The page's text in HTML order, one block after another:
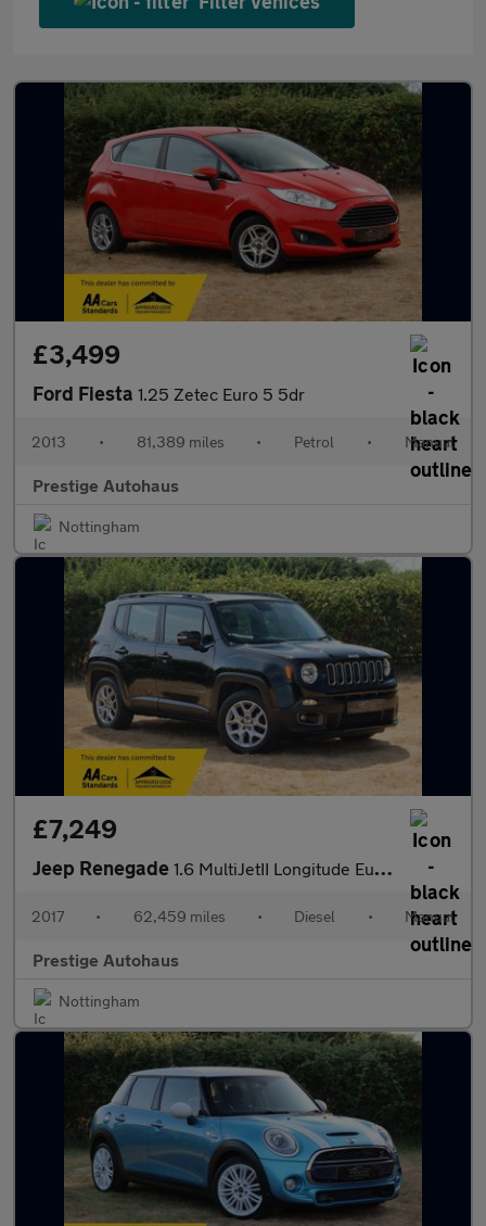
£3,499
Ford Fiesta 1.25 Zetec Euro 5 5dr
2013 • 81,389 miles • Petrol • Manual
Prestige Autohaus
Nottingham
£7,249
Jeep Renegade 1.6 MultiJetII Longitude Euro 6 (s/s) 5dr
2017 • 62,459 miles • Diesel • Manual
Prestige Autohaus
Nottingham